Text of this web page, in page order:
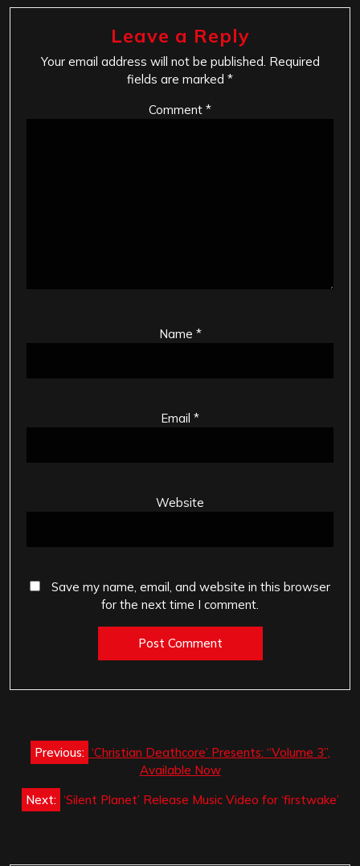
Leave a Reply
Your email address will not be published. Required
fields are marked *
Comment *
Name *
Email *
Website
Save my name, email, and website in this browser
for the next time I comment.
Post
navigation
Previous: ‘Christian Deathcore’ Presents: “Volume 3”,
Available Now
Next: ‘Silent Planet’ Release Music Video for ‘firstwake’